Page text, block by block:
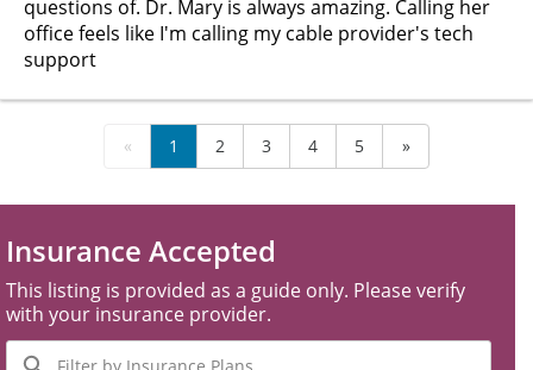
questions of. Dr. Mary is always amazing. Calling her
office feels like I'm calling my cable provider's tech
support
« 1 2 3 4 5 »
Insurance Accepted
This listing is provided as a guide only. Please verify
with your insurance provider.
Filter